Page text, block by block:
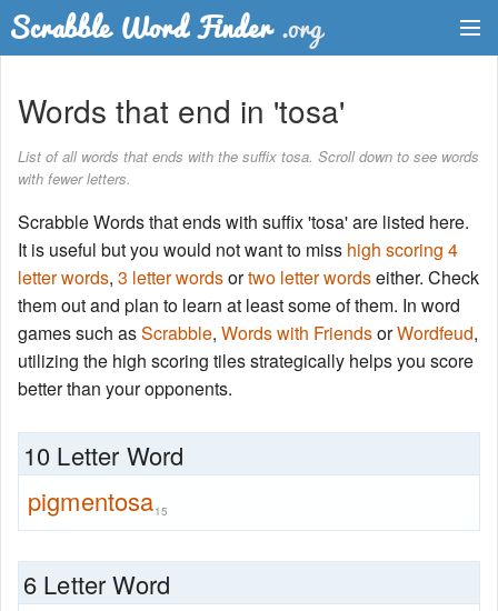
Word List
Words with Friends Finder
Words that end in 'tosa'
List of all words that ends with the suffix tosa. Scroll down to see words
with fewer letters.
Scrabble Words that ends with suffix 'tosa' are listed here.
It is useful but you would not want to miss high scoring 4
letter words, 3 letter wordsortwo letter wordseither. Check
them out and plan to learn at least some of them. In word
games such asScrabble, Words with FriendsorWordfeud,
utilizing the high scoring tiles strategically helps you score
better than your opponents.
10 Letter Word
pigmentosa15
6 Letter Word